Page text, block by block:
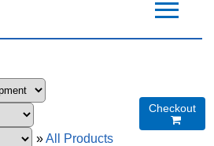
»All Products
Checkout
